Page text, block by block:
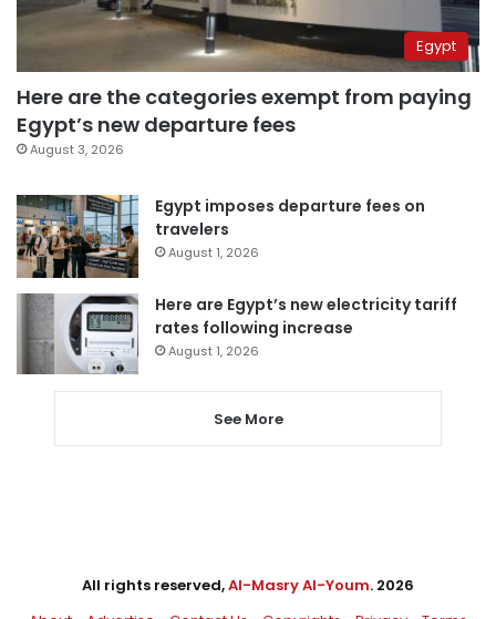
Egypt
Here are the categories exempt from paying
Egypt’s new departure fees
August 3, 2026
Egypt imposes departure fees on
travelers
August 1, 2026
Here are Egypt’s new electricity tariff
rates following increase
August 1, 2026
See More
All rights reserved,Al-Masry Al-Youm. 2026